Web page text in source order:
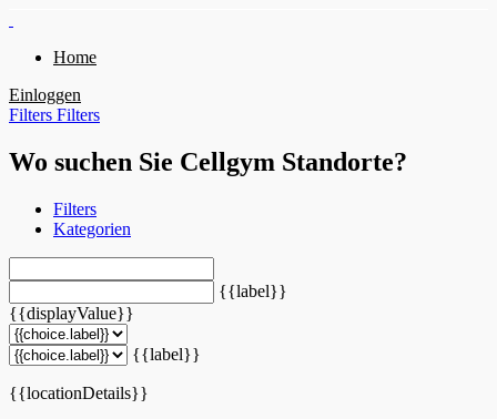
Home
Einloggen
Filters Filters
Wo suchen Sie Cellgym Standorte?
Filters
Kategorien
{{label}}
{{displayValue}}
{{label}}
{{locationDetails}}